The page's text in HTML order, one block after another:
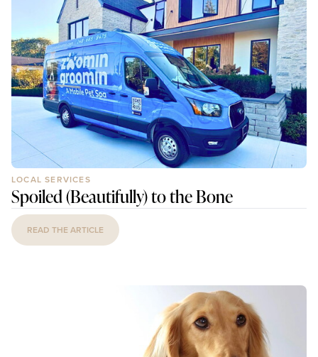
LOCAL SERVICES
Spoiled (Beautifully) to the Bone
READ THE ARTICLE